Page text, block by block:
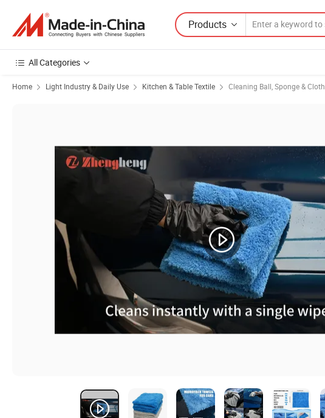
Products
All Categories
Home Light Industry & Daily Use Kitchen & Table Textile Cleaning Ball, Sponge & Cloth